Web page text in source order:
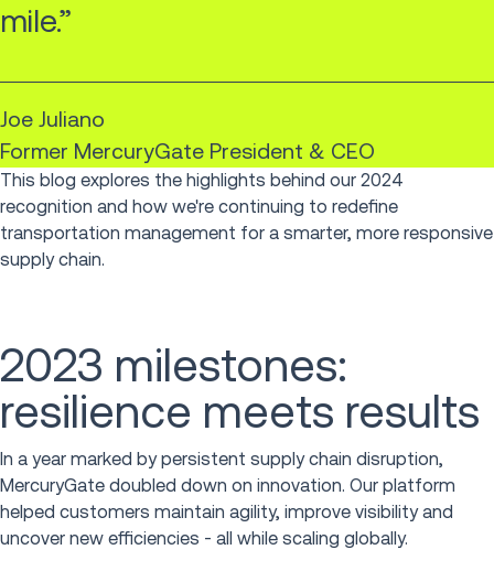
mile.”
Joe Juliano
Former MercuryGate President & CEO
This blog explores the highlights behind our 2024
recognition and how we're continuing to redefine
transportation management for a smarter, more responsive
supply chain.
2023 milestones:
resilience meets results
In a year marked by persistent supply chain disruption,
MercuryGate doubled down on innovation. Our platform
helped customers maintain agility, improve visibility and
uncover new efficiencies - all while scaling globally.